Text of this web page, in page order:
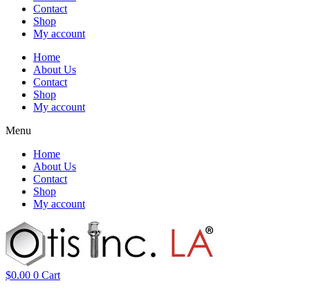
Contact
Shop
My account
Home
About Us
Contact
Shop
My account
Menu
Home
About Us
Contact
Shop
My account
$0.00 0 Cart